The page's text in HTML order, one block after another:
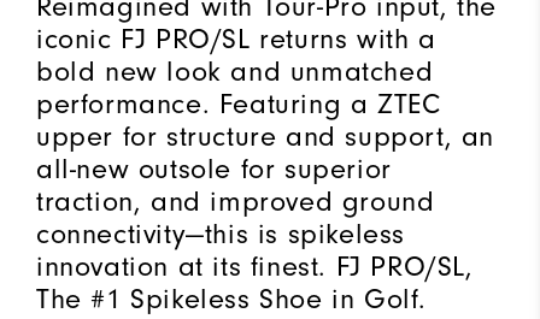
Reimagined with Tour-Pro input, the
iconic FJ PRO/SL returns with a
bold new look and unmatched
performance. Featuring a ZTEC
upper for structure and support, an
all-new outsole for superior
traction, and improved ground
connectivity—this is spikeless
innovation at its finest. FJ PRO/SL,
The #1 Spikeless Shoe in Golf.